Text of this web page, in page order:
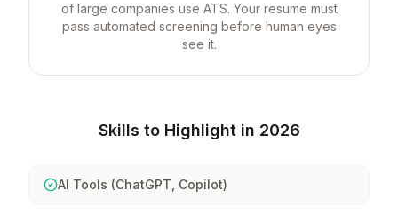
of large companies use ATS. Your resume must
pass automated screening before human eyes
see it.
Skills to Highlight in 2026
AI Tools (ChatGPT, Copilot)